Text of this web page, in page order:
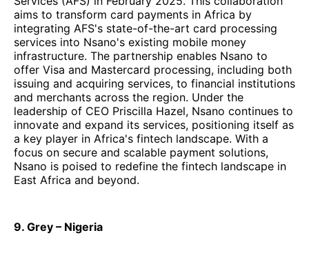
aims to transform card payments in Africa by
integrating AFS's state-of-the-art card processing
services into Nsano's existing mobile money
infrastructure. The partnership enables Nsano to
offer Visa and Mastercard processing, including both
issuing and acquiring services, to financial institutions
and merchants across the region. Under the
leadership of CEO Priscilla Hazel, Nsano continues to
innovate and expand its services, positioning itself as
a key player in Africa's fintech landscape. With a
focus on secure and scalable payment solutions,
Nsano is poised to redefine the fintech landscape in
East Africa and beyond.
9. Grey – Nigeria